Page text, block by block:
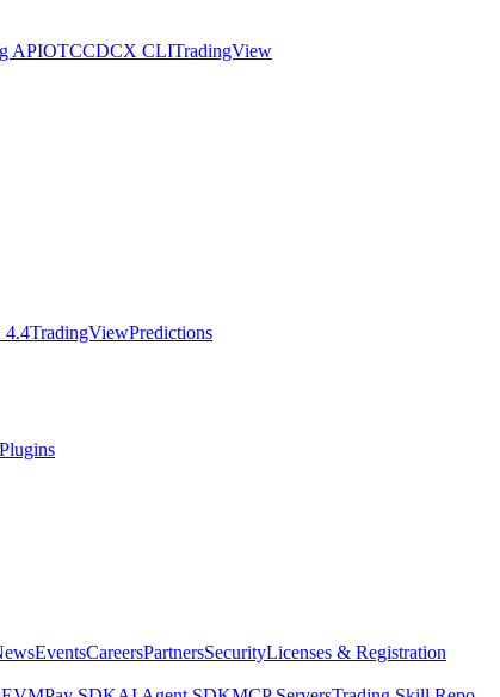
APIOTCCDCX CLITradingView
4.4TradingViewPredictions
EventsCareersPartnersSecurityLicenses & Registration